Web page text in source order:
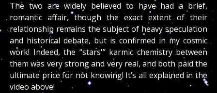
The two are widely believed to have had a brief,
romantic affair, though the exact extent of their
relationship remains the subject of heavy speculation
and historical debate, but is confirmed in my cosmic
work! Indeed, the “stars'” karmic chemistry between
them was very strong and very real, and both paid the
ultimate price for not knowing! It’s all explained in the
video above!